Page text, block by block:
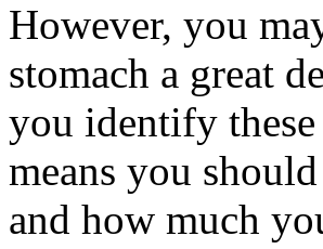
However, you
stomach a great
you identify
means you
and how much